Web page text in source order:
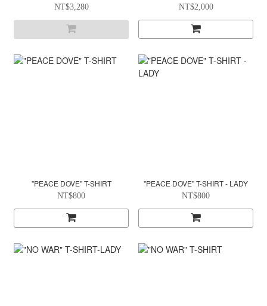
NT$3,280 NT$2,000
"PEACE DOVE" T-SHIRT
NT$800
"PEACE DOVE" T-SHIRT - LADY
NT$800